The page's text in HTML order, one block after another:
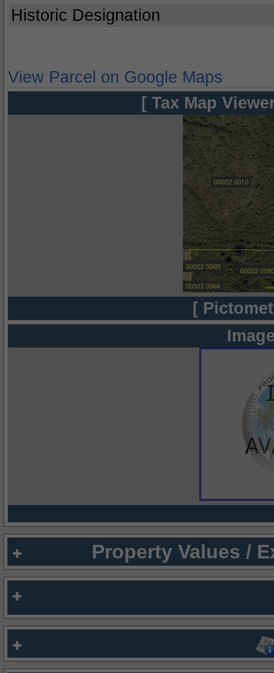
Historic Designation
View Parcel on Google Maps
[ Tax Map
[
Property Values /